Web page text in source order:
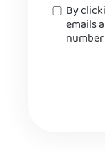
Consent
By
emails